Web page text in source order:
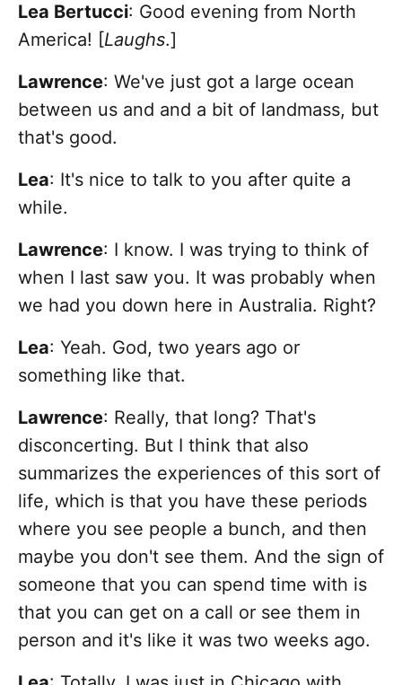
Lea Bertucci: Good evening from North
America! [Laughs.]
Lawrence: We've just got a large ocean
between us and and a bit of landmass, but
that's good.
Lea: It's nice to talk to you after quite a
while.
Lawrence: I know. I was trying to think of
when I last saw you. It was probably when
we had you down here in Australia. Right?
Lea: Yeah. God, two years ago or
something like that.
Lawrence: Really, that long? That's
disconcerting. But I think that also
summarizes the experiences of this sort of
life, which is that you have these periods
where you see people a bunch, and then
maybe you don't see them. And the sign of
someone that you can spend time with is
that you can get on a call or see them in
person and it's like it was two weeks ago.